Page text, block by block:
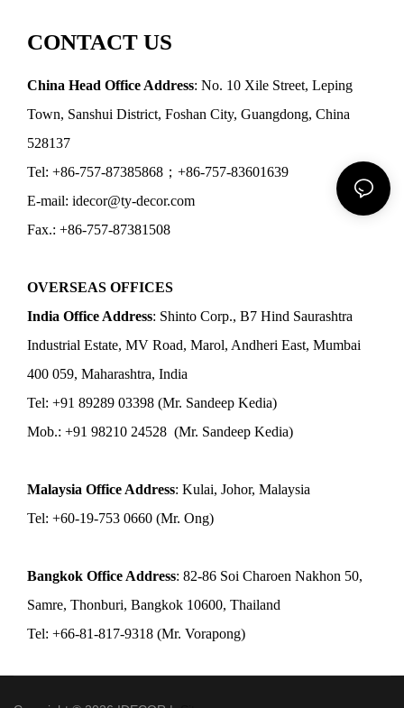
CONTACT US
China Head Office Address: No. 10 Xile Street, Leping
Town, Sanshui District, Foshan City, Guangdong, China
528137
Tel: +86-757-87385868；+86-757-83601639
E-mail: idecor@ty-decor.com
Fax.: +86-757-87381508
OVERSEAS OFFICES
India Office Address: Shinto Corp., B7 Hind Saurashtra
Industrial Estate, MV Road, Marol, Andheri East, Mumbai
400 059, Maharashtra, India
Tel: +91 89289 03398 (Mr. Sandeep Kedia)
Mob.: +91 98210 24528 (Mr. Sandeep Kedia)
Malaysia Office Address: Kulai, Johor, Malaysia
Tel: +60-19-753 0660 (Mr. Ong)
Bangkok Office Address: 82-86 Soi Charoen Nakhon 50,
Samre, Thonburi, Bangkok 10600, Thailand
Tel: +66-81-817-9318 (Mr. Vorapong)